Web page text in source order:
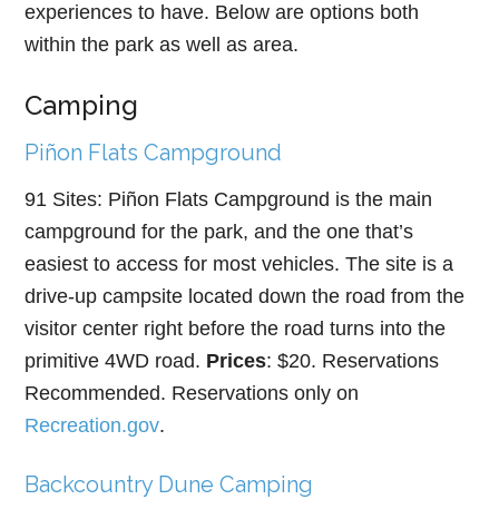
experiences to have. Below are options both
within the park as well as area.
Camping
Piñon Flats Campground
91 Sites: Piñon Flats Campground is the main
campground for the park, and the one that’s
easiest to access for most vehicles. The site is a
drive-up campsite located down the road from the
visitor center right before the road turns into the
primitive 4WD road. Prices: $20. Reservations
Recommended. Reservations only on
Recreation.gov.
Backcountry Dune Camping